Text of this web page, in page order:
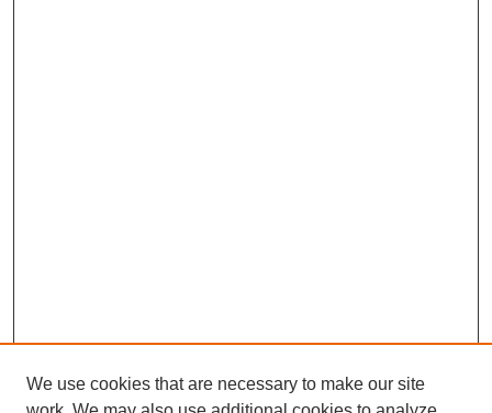
We use cookies that are necessary to make our site